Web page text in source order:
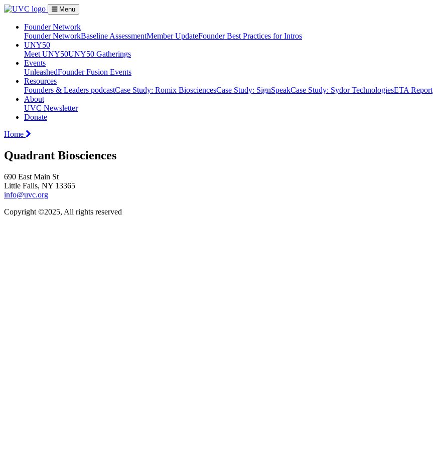
Menu
Founder Network
Founder NetworkBaseline AssessmentMember UpdateFounder Best Practices for Intros
UNY50
Meet UNY50UNY50 Gatherings
Events
UnleashedFounder Fusion Events
Resources
Founders & Leaders podcastCase Study: Romix BiosciencesCase Study: SignSpeakCase Study: Sydor TechnologiesETA Report
About
UVC Newsletter
Donate
Home
Quadrant Biosciences
690 East Main St
Little Falls, NY 13365
info@uvc.org
Copyright ©2025, All rights reserved